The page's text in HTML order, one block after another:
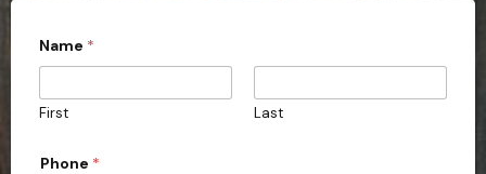
u
b
i
s
i
Name *
First Last
Phone *